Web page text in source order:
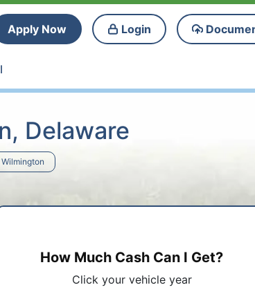
Apply Now Login
Delaware
Wilmington
How Much Cash Can I Get?
Click your vehicle year